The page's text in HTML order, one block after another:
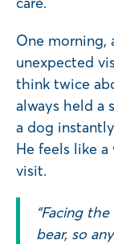
One morning,
unexpected
think twice
always held a
a dog
He feels like
visit.
“Facing
bear, so